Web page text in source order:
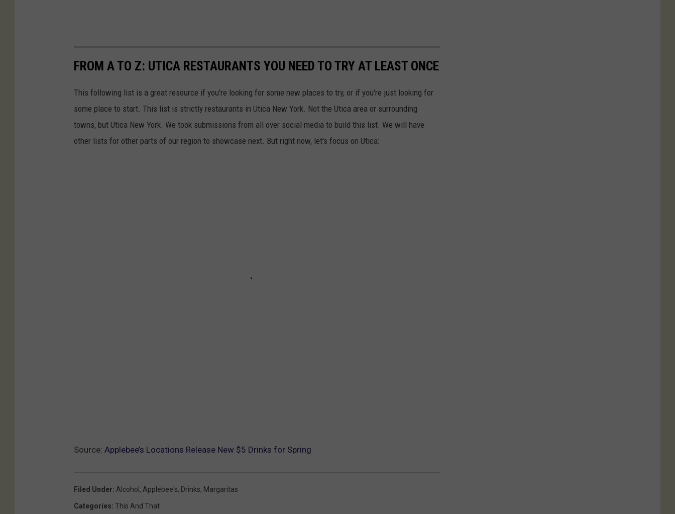
FROM A TO Z: UTICA RESTAURANTS YOU NEED TO TRY AT LEAST ONCE
This following list is a great resource if you're looking for some new places to try, or if you're just looking for
some place to start. This list is strictly restaurants in Utica New York. Not the Utica area or surrounding
towns, but Utica New York. We took submissions from all over social media to build this list. We will have
other lists for other parts of our region to showcase next. But right now, let's focus on Utica:
Source: Applebee’s Locations Release New $5 Drinks for Spring
Filed Under: Alcohol , Applebee's, Drinks, Margaritas
Categories: This And That